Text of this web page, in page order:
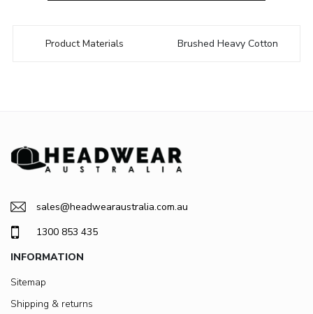
Product Materials Brushed Heavy Cotton
sales@headwearaustralia.com.au
1300 853 435
INFORMATION
Sitemap
Shipping & returns